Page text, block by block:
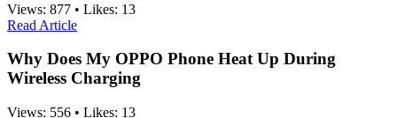
Views: 877 • Likes: 13
Read Article
Why Does My OPPO Phone Heat Up During
Wireless Charging
Views: 556 • Likes: 13